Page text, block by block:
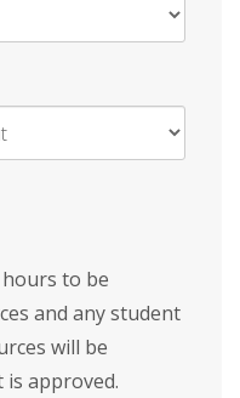
to be
and any student
will be
is approved.